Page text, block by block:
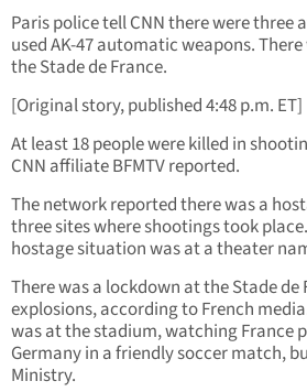
Paris police tell CNN there were
used AK-47 automatic weapons.
the Stade de France.
[Original story, published 4:48 p.m. ET]
At least 18 people were killed in
CNN affiliate BFMTV reported.
The network reported there was a
three sites where shootings took
hostage situation was at a theater
There was a lockdown at the Stade de
explosions, according to French
was at the stadium, watching France
Germany in a friendly soccer match,
Ministry.